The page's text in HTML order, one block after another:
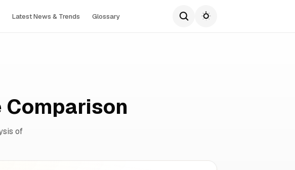
Latest News & Trends Glossary
Comparison
of